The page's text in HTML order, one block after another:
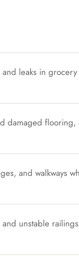
leaks in
damaged
and walkways
and unstable